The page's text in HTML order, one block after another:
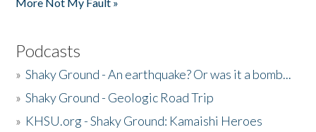
Podcasts
»Shaky Ground - An earthquake? Or was it a bomb...
»Shaky Ground - Geologic Road Trip
» KHSU.org - Shaky Ground: Kamaishi Heroes